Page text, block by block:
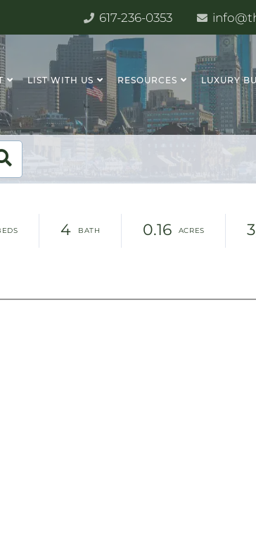
617-236-0353
LIST WITH US RESOURCES LUXURY
4 0.16